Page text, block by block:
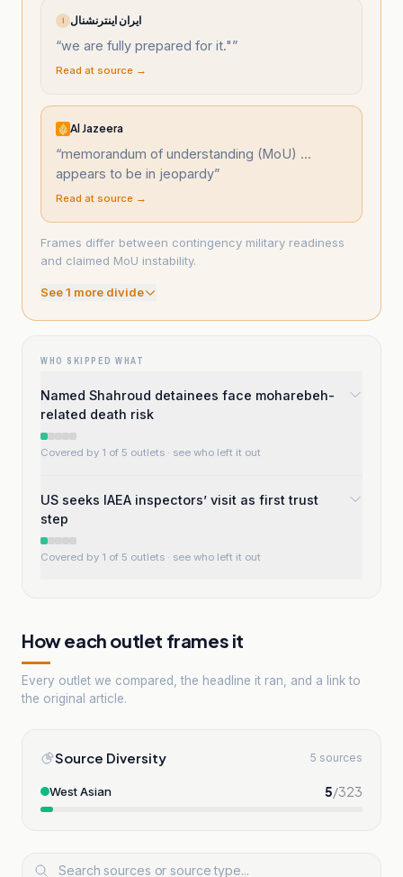
ا ایران اینترنشنال
“we are fully prepared for it."”
Read at source →
Al Jazeera
“memorandum of understanding (MoU) ...
appears to be in jeopardy”
Read at source →
Frames differ between contingency military readiness
and claimed MoU instability.
See1 more divide
WHO SKIPPED WHAT
Named Shahroud detainees face moharebeh-
related death risk
Covered by 1 of 5 outlets · see who left it out
US seeks IAEA inspectors’ visit as first trust
step
Covered by 1 of 5 outlets · see who left it out
How each outlet frames it
Every outlet we compared, the headline it ran, and a link to
the original article.
Source Diversity 5 sources
West Asian 5/323